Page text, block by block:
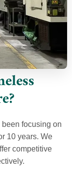
focusing on
10 years. We
competitive